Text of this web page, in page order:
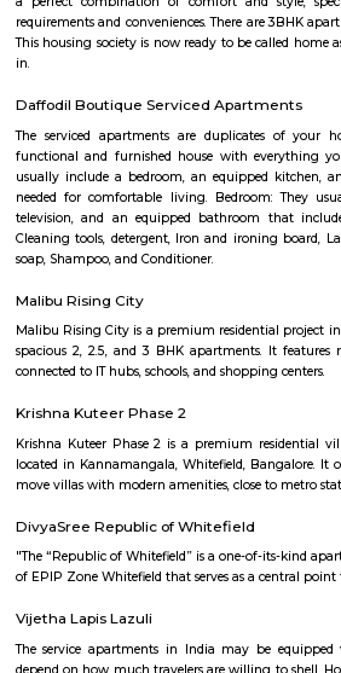
Inner circle Road Whitefield
Whitefield has notably evolved into a key
Park. This park is uniquely designed in a
when viewed from the top.
Bangalore puppy farm
We are Bangalore Puppy Farm,
puppies in town. We are well-known to all
pre-while-post breeding.
Outer circle Road Whitefield
Whitefield has undergone a noteworthy
and technology hub. Within Whitefield,
shape, presenting a distinct circular
Surrounding the park is another layer
India Post Office Whitefield
India Post Office, Whitefield is located at
Whitefield, Bengaluru, Karnataka 560066,
dak ghar offers all postal services like